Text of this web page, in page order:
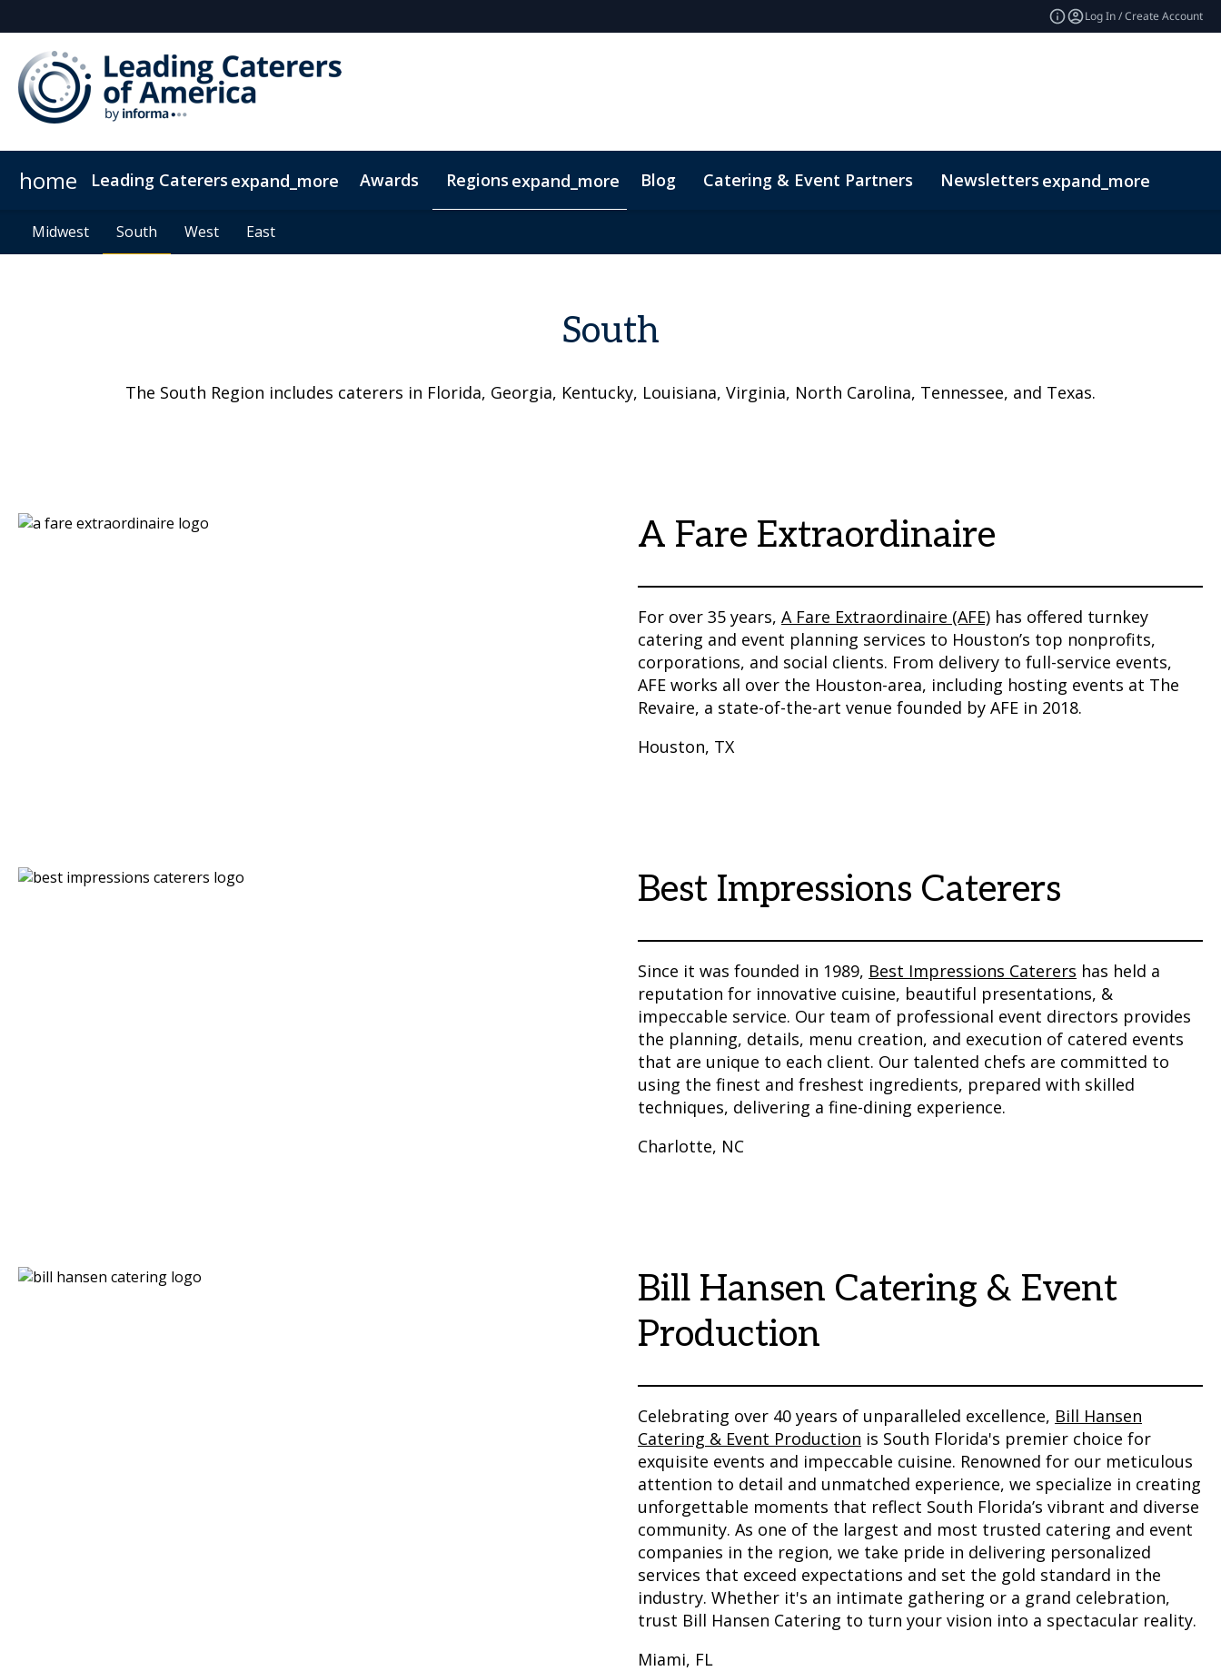
Log In / Create Account
home Leading Caterers expand_more
About Us Events Contact Us
Awards Regions expand_more
Midwest South West East
Blog Catering & Event Partners Newsletters expand_more
2025 Newsletters 2026 Newsletters
Midwest South West East
South
The South Region includes caterers in Florida, Georgia, Kentucky, Louisiana, Virginia, North Carolina, Tennessee, and Texas.
A Fare Extraordinaire
For over 35 years, A Fare Extraordinaire (AFE) has offered turnkey
catering and event planning services to Houston’s top nonprofits,
corporations, and social clients. From delivery to full-service events,
AFE works all over the Houston-area, including hosting events at The
Revaire, a state-of-the-art venue founded by AFE in 2018.
Houston, TX
Best Impressions Caterers
Since it was founded in 1989, Best Impressions Caterers has held a
reputation for innovative cuisine, beautiful presentations, &
impeccable service. Our team of professional event directors provides
the planning, details, menu creation, and execution of catered events
that are unique to each client. Our talented chefs are committed to
using the finest and freshest ingredients, prepared with skilled
techniques, delivering a fine-dining experience.
Charlotte, NC
Bill Hansen Catering & Event
Production
Celebrating over 40 years of unparalleled excellence, Bill Hansen
Catering & Event Production is South Florida's premier choice for
exquisite events and impeccable cuisine. Renowned for our meticulous
attention to detail and unmatched experience, we specialize in creating
unforgettable moments that reflect South Florida’s vibrant and diverse
community. As one of the largest and most trusted catering and event
companies in the region, we take pride in delivering personalized
services that exceed expectations and set the gold standard in the
industry. Whether it's an intimate gathering or a grand celebration,
trust Bill Hansen Catering to turn your vision into a spectacular reality.
Miami, FL